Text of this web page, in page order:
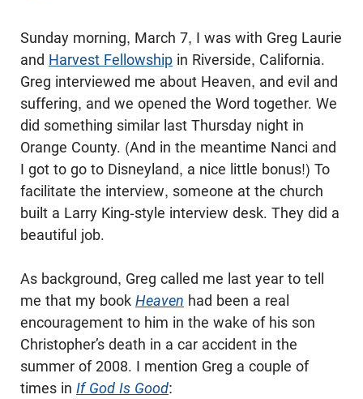
Sunday morning, March 7, I was with Greg Laurie
and Harvest Fellowship in Riverside, California.
Greg interviewed me about Heaven, and evil and
suffering, and we opened the Word together. We
did something similar last Thursday night in
Orange County. (And in the meantime Nanci and
I got to go to Disneyland, a nice little bonus!) To
facilitate the interview, someone at the church
built a Larry King-style interview desk. They did a
beautiful job.
As background, Greg called me last year to tell
me that my book Heaven had been a real
encouragement to him in the wake of his son
Christopher’s death in a car accident in the
summer of 2008. I mention Greg a couple of
times in If God Is Good: